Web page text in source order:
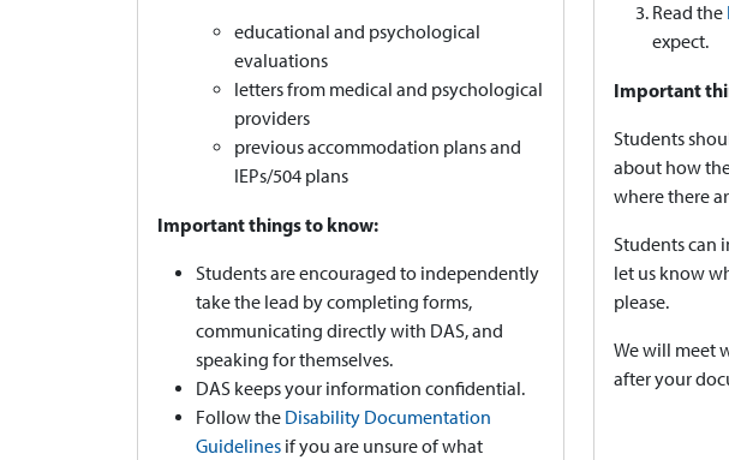
educational and psychological
evaluations
letters from medical and psychological
providers
previous accommodation plans and
IEPs/504 plans
Important things to know:
Students are encouraged to independently
take the lead by completing forms,
communicating directly with DAS, and
speaking for themselves.
DAS keeps your information confidential.
Follow the Disability Documentation
Guidelines if you are unsure of what
Read the
expect.
Important
Students
about how
where there
Students can
let us know
please.
We will meet
after your